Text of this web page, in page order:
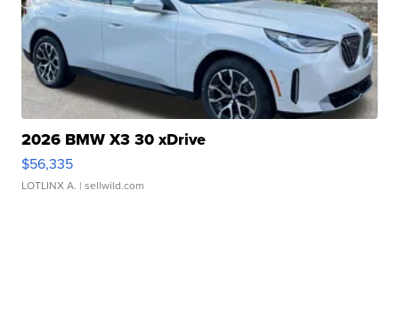
2026 BMW X3 30 xDrive
$56,335
LOTLINX A. | sellwild.com